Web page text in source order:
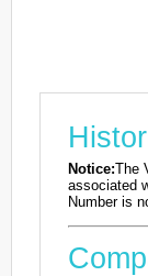
Notice:The
associated
Number is